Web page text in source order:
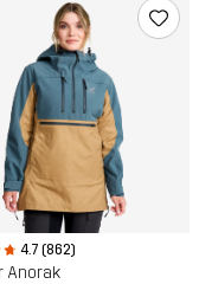
4.7 (862)
Anorak